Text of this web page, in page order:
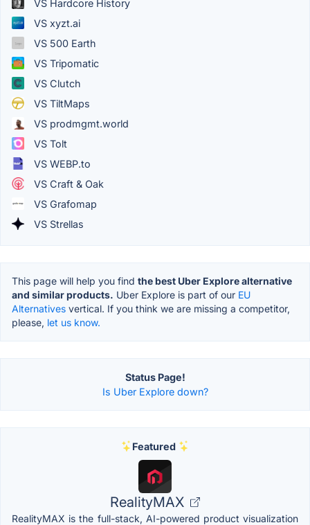
VS Hardcore History
VS xyzt.ai
VS 500 Earth
VS Tripomatic
VS Clutch
VS TiltMaps
VS prodmgmt.world
VS Tolt
VS WEBP.to
VS Craft & Oak
VS Grafomap
VS Strellas
This page will help you find the best Uber Explore alternative
and similar products. Uber Explore is part of our EU
Alternatives vertical. If you think we are missing a competitor,
please, let us know.
Status Page!
Is Uber Explore down?
Featured
RealityMAX
RealityMAX is the full-stack, AI-powered product visualization